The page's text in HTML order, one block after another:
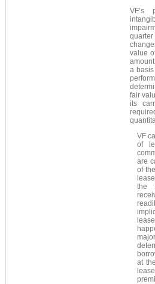
VF’s
quarter
value
a
fair
its
VF
of
are
of
the
at